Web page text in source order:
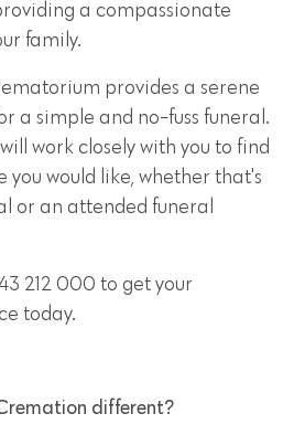
a compassionate
family.
provides a serene
a simple and no-fuss funeral.
work closely with you to find
you would like, whether that's
or an attended funeral
212 000 to get your
today.
different?